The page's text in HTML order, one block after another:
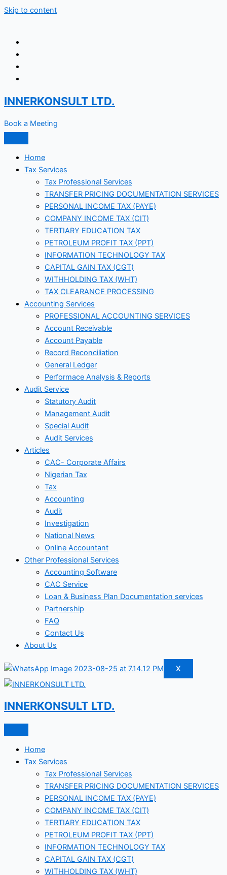
Skip to content
INNERKONSULT LTD.
Book a Meeting
Home
Tax Services
Tax Professional Services
TRANSFER PRICING DOCUMENTATION SERVICES
PERSONAL INCOME TAX (PAYE)
COMPANY INCOME TAX (CIT)
TERTIARY EDUCATION TAX
PETROLEUM PROFIT TAX (PPT)
INFORMATION TECHNOLOGY TAX
CAPITAL GAIN TAX (CGT)
WITHHOLDING TAX (WHT)
TAX CLEARANCE PROCESSING
Accounting Services
PROFESSIONAL ACCOUNTING SERVICES
Account Receivable
Account Payable
Record Reconciliation
General Ledger
Performace Analysis & Reports
Audit Service
Statutory Audit
Management Audit
Special Audit
Audit Services
Articles
CAC- Corporate Affairs
Nigerian Tax
Tax
Accounting
Audit
Investigation
National News
Online Accountant
Other Professional Services
Accounting Software
CAC Service
Loan & Business Plan Documentation services
Partnership
FAQ
Contact Us
About Us
X
INNERKONSULT LTD.
Home
Tax Services
Tax Professional Services
TRANSFER PRICING DOCUMENTATION SERVICES
PERSONAL INCOME TAX (PAYE)
COMPANY INCOME TAX (CIT)
TERTIARY EDUCATION TAX
PETROLEUM PROFIT TAX (PPT)
INFORMATION TECHNOLOGY TAX
CAPITAL GAIN TAX (CGT)
WITHHOLDING TAX (WHT)